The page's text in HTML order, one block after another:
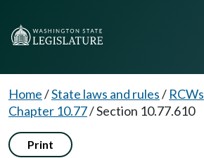
Home/State laws and rules/ RCWs
Chapter 10.77/Section 10.77.610
Print